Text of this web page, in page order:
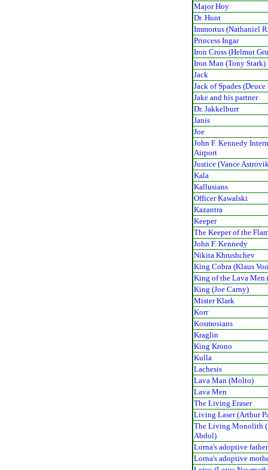
Major Hoy
Dr. Hunt
Immortus (Nathaniel
Princess Ingar
Iron Cross (Helmut
Iron Man (Tony Stark)
Jack
Jack of Spades
Jake and his partner
Dr. Jakkelburr
Janis
Joe
John F. Kennedy
Airport
Justice (Vance
Kala
Kallusians
Officer Kawalski
Kazantra
Keeper
The Keeper of the
John F. Kennedy
Nikita Khrushchev
King Cobra (Klaus
King of the Lava Men
King (Joe Carny)
Mister Klark
Korr
Kosmosians
Kraglin
King Krono
Kulla
Lachesis
Lava Man (Molto)
Lava Men
The Living Eraser
Living Laser (Arthur
The Living Monolith
Abdol)
Lorna's adoptive father
Lorna's adoptive